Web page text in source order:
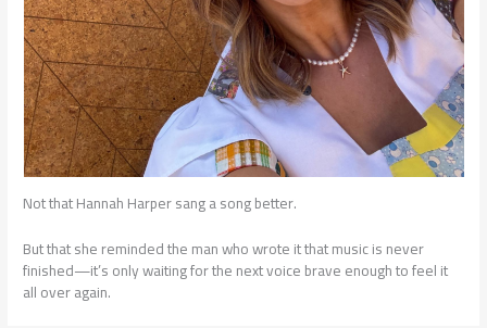
Not that Hannah Harper sang a song better.
But that she reminded the man who wrote it that music is never
finished—it’s only waiting for the next voice brave enough to feel it
all over again.